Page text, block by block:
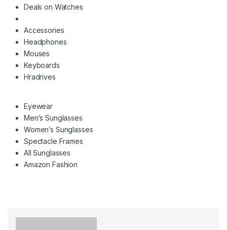
Deals on Watches
Accessories
Headphones
Mouses
Keyboards
Hradrives
Eyewear
Men’s Sunglasses
Women’s Sunglasses
Spectacle Frames
All Sunglasses
Amazon Fashion